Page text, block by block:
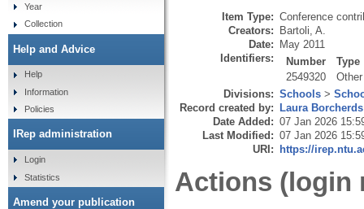
Item Type: Conference
Creators: Bartoli, A.
Date: May 2011
Identifiers:
Number
Type
2549320
Other
Divisions: Schools >
Record created by: Laura Borcherds
Date Added: 07 Jan 2026
Last Modified: 07 Jan 2026
URI: https://
Actions (login
Year
Collection
Help and Advice
Help
Information
Policies
IRep administration
Login
Statistics
Amend your publication